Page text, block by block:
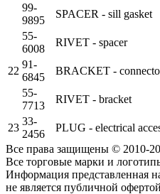
99-
9895
SPACER - sill gasket
55-
6008
RIVET - spacer
22
91-
6845
BRACKET -
55-
7713
RIVET - bracket
23
33-
2456
PLUG - electrical
Все права защищены © 2010-
Все торговые марки и
Информация представленная
не является публичной